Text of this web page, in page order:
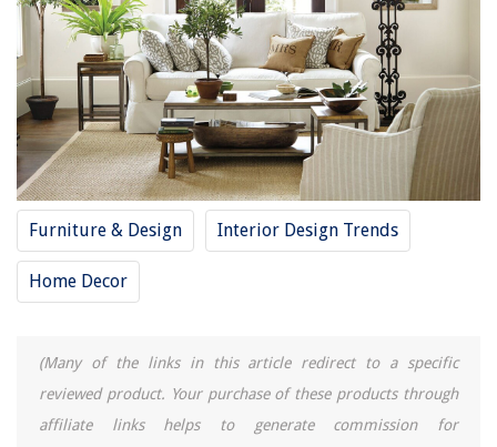
Furniture & Design Interior Design Trends
Home Decor
(Many of the links in this article redirect to a specific
reviewed product. Your purchase of these products through
affiliate links helps to generate commission for